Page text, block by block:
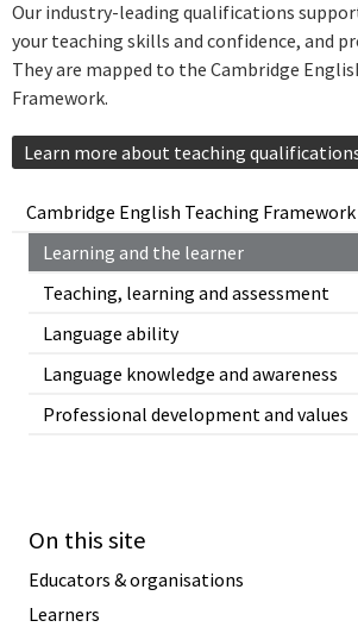
Cambridge English Teaching Framework
Learning and the learner
Teaching, learning and assessment
Language ability
Language knowledge and awareness
Professional development and values
Our industry-leading qualifications
your teaching skills and confidence, and
They are mapped to the Cambridge
Framework.
Learn more about teaching
On this site
Educators & organisations
Learners